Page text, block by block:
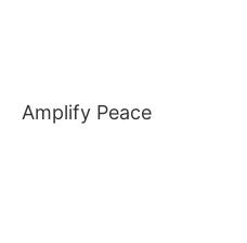
Amplify Peace